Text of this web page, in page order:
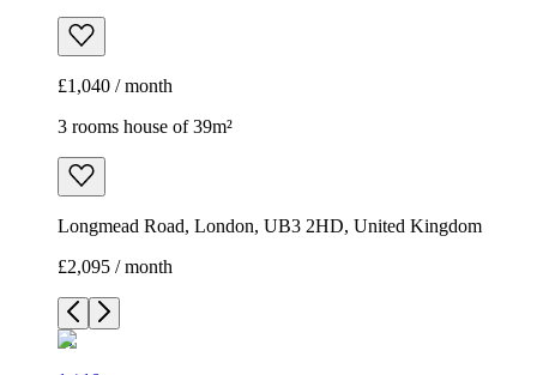
£1,040 / month
3 rooms house of 39m²
Longmead Road, London, UB3 2HD, United Kingdom
£2,095 / month